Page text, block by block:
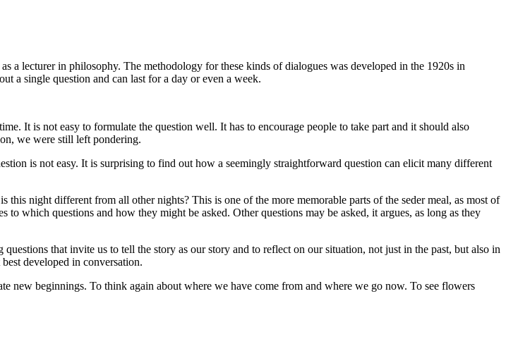
lecturer in philosophy. The methodology for these kinds of dialogues was developed in the 1920s in
a single question and can last for a day or even a week.
It is not easy to formulate the question well. It has to encourage people to take part and it should also
we were still left pondering.
is not easy. It is surprising to find out how a seemingly straightforward question can elicit many different
this night different from all other nights? This is one of the more memorable parts of the seder meal, as most of
which questions and how they might be asked. Other questions may be asked, it argues, as long as they
that invite us to tell the story as our story and to reflect on our situation, not just in the past, but also in
developed in conversation.
new beginnings. To think again about where we have come from and where we go now. To see flowers